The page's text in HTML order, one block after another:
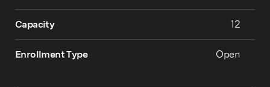
Capacity 12
Enrollment Type Open